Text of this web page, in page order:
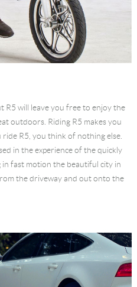
R5 will leave you free to enjoy the
outdoors. Riding R5 makes you
R5, you think of nothing else.
in the experience of the quickly
in fast motion the beautiful city in
the driveway and out onto the